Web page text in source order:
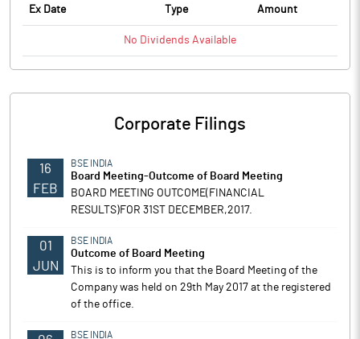
Ex Date Type Amount
No Dividends Available
Corporate Filings
16
FEB
BSE INDIA
Board Meeting-Outcome of Board Meeting
BOARD MEETING OUTCOME(FINANCIAL
RESULTS)FOR 31ST DECEMBER,2017.
01
JUN
BSE INDIA
Outcome of Board Meeting
This is to inform you that the Board Meeting of the
Company was held on 29th May 2017 at the registered
of the office.
BSE INDIA